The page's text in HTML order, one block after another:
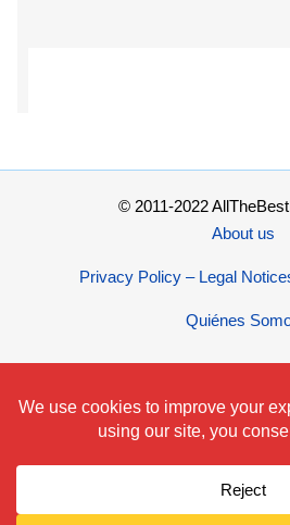
© 2011-2022
About us
Privacy Policy – Legal
Quiénes